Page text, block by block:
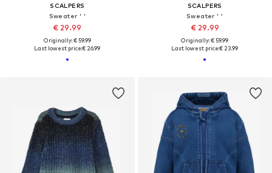
SCALPERS
Sweater ' '
€ 29.99
Originally: € 59.99
Last lowest price:€ 26.99
SCALPERS
Sweater ' '
€ 29.99
Originally: € 59.99
Last lowest price:€ 23.99